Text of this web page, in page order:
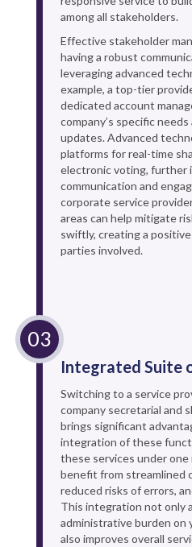
among all stakeholders.
Effective stakeholder
having a robust
leveraging advanced
example, a top-tier
dedicated account
company’s specific
updates. Advanced
platforms for real-time
electronic voting, further
communication and
corporate service
areas can help mitigate
swiftly, creating a
parties involved.
Integrated Suite
Switching to a service
company secretarial and
brings significant
integration of these
these services under one
benefit from streamlined
reduced risks of errors,
This integration not only
administrative burden on
also improves overall